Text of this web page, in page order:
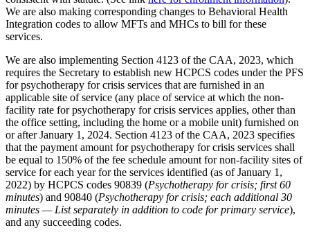
We are also making corresponding changes to Behavioral Health
Integration codes to allow MFTs and MHCs to bill for these
services.
We are also implementing Section 4123 of the CAA, 2023, which
requires the Secretary to establish new HCPCS codes under the PFS
for psychotherapy for crisis services that are furnished in an
applicable site of service (any place of service at which the non-
facility rate for psychotherapy for crisis services applies, other than
the office setting, including the home or a mobile unit) furnished on
or after January 1, 2024. Section 4123 of the CAA, 2023 specifies
that the payment amount for psychotherapy for crisis services shall
be equal to 150% of the fee schedule amount for non-facility sites of
service for each year for the services identified (as of January 1,
2022) by HCPCS codes 90839 (Psychotherapy for crisis; first 60
minutes) and 90840 (Psychotherapy for crisis; each additional 30
minutes — List separately in addition to code for primary service),
and any succeeding codes.